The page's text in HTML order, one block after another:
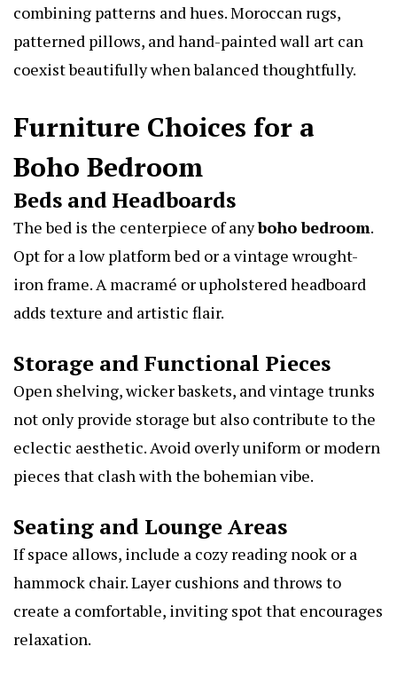
combining patterns and hues. Moroccan rugs,
patterned pillows, and hand-painted wall art can
coexist beautifully when balanced thoughtfully.
Furniture Choices for a
Boho Bedroom
Beds and Headboards
The bed is the centerpiece of anyboho bedroom.
Opt for a low platform bed or a vintage wrought-
iron frame. A macramé or upholstered headboard
adds texture and artistic flair.
Storage and Functional Pieces
Open shelving, wicker baskets, and vintage trunks
not only provide storage but also contribute to the
eclectic aesthetic. Avoid overly uniform or modern
pieces that clash with the bohemian vibe.
Seating and Lounge Areas
If space allows, include a cozy reading nook or a
hammock chair. Layer cushions and throws to
create a comfortable, inviting spot that encourages
relaxation.